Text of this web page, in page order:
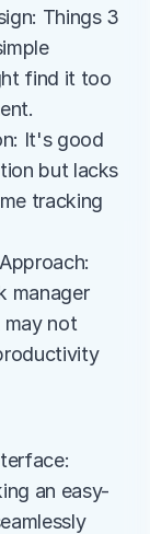
Things 3
find it too
It's good
but lacks
tracking
manager
not
an easy-